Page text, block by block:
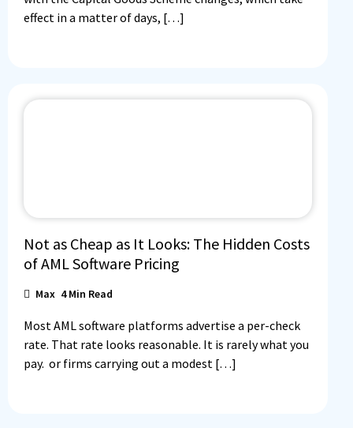
effect in a matter of days, […]
Not as Cheap as It Looks: The Hidden Costs
of AML Software Pricing
Max 4Min Read
Most AML software platforms advertise a per-check
rate. That rate looks reasonable. It is rarely what you
pay. or firms carrying out a modest […]